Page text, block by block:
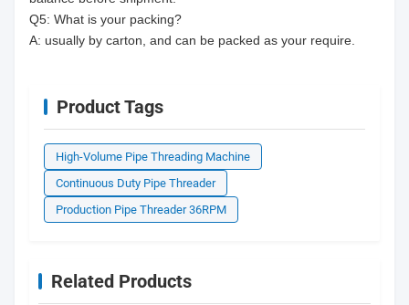
Q5: What is your packing?
A: usually by carton, and can be packed as your require.
Product Tags
High-Volume Pipe Threading Machine
Continuous Duty Pipe Threader
Production Pipe Threader 36RPM
Related Products